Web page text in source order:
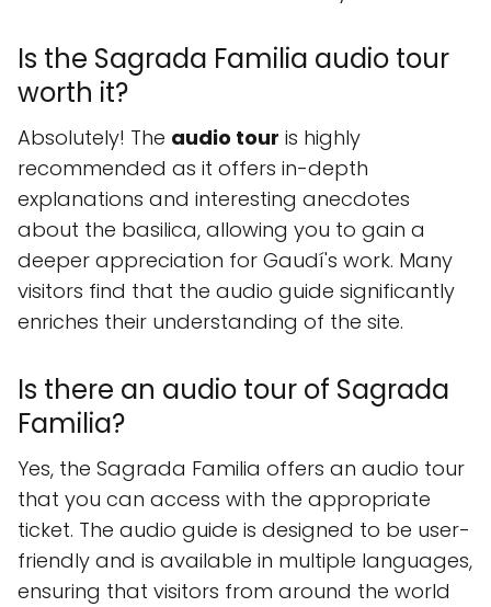
Is the Sagrada Familia audio tour
worth it?
Absolutely! The audio tour is highly
recommended as it offers in-depth
explanations and interesting anecdotes
about the basilica, allowing you to gain a
deeper appreciation for Gaudí's work. Many
visitors find that the audio guide significantly
enriches their understanding of the site.
Is there an audio tour of Sagrada
Familia?
Yes, the Sagrada Familia offers an audio tour
that you can access with the appropriate
ticket. The audio guide is designed to be user-
friendly and is available in multiple languages,
ensuring that visitors from around the world